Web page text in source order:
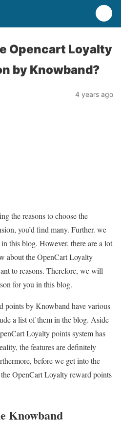
Opencart Loyalty
by Knowband?
4 years ago
the reasons to choose the
you’d find many. Further. we
this blog. However, there are a lot
about the OpenCart Loyalty
to reasons. Therefore, we will
for you in this blog.
points by Knowband have various
a list of them in the blog. Aside
Loyalty points system has
the features are definitely
before we get into the
OpenCart Loyalty reward points
Knowband